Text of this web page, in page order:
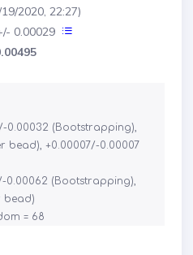
2020, 22:27)
0.00029
0.00032 (Bootstrapping),
bead), +0.00007/-0.00007
0.00062 (Bootstrapping),
bead)